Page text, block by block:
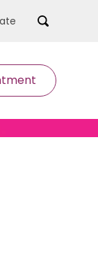
Search